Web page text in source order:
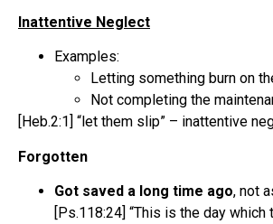
Inattentive Neglect
Examples:
Letting something burn on
Not completing the
[Heb.2:1] “let them slip” – inattentive
Forgotten
Got saved a long time ago, not
[Ps.118:24] “This is the day which